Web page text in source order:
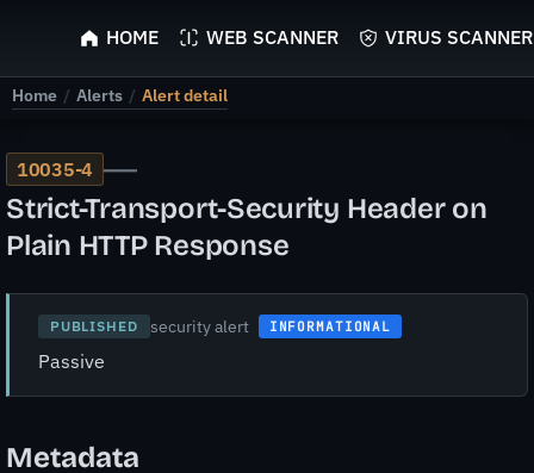
ScyScan
HOME WEB SCANNER VIRUS SCANNER
Home / Alerts / Alert detail
10035-4 —
Strict-Transport-Security Header on
Plain HTTP Response
PUBLISHED security alert INFORMATIONAL
Passive
Metadata